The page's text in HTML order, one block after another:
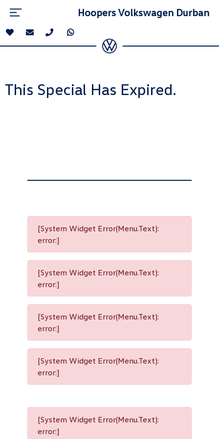
Hoopers Volkswagen Durban
This Special Has Expired.
[System Widget Error(Menu.Text):
error:]
[System Widget Error(Menu.Text):
error:]
[System Widget Error(Menu.Text):
error:]
[System Widget Error(Menu.Text):
error:]
[System Widget Error(Menu.Text):
error:]